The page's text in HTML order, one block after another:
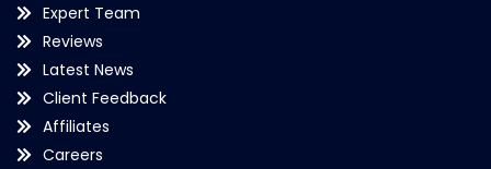
Expert Team
Reviews
Latest News
Client Feedback
Affiliates
Careers